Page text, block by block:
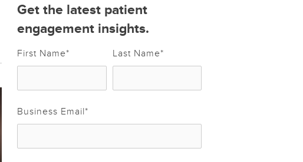
Get the latest patient
engagement insights.
First Name* Last Name*
Business Email*